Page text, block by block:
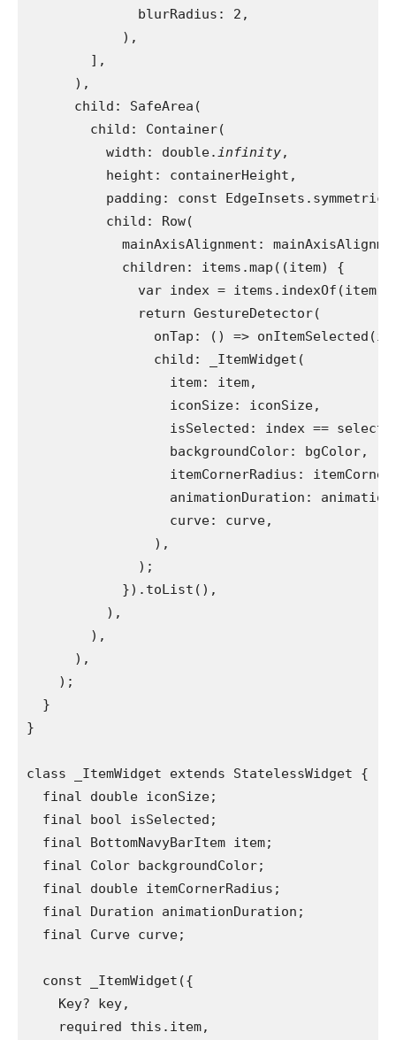
              blurRadius: 2,
            ),
        ],
      ),
      child: SafeArea(
        child: Container(
          width: double.
infinity,
          height: containerHeight,
padding: const
          child: Row(
mainAxisAlignment:
            children: items.map((item) {
              var index = items.indexOf(item);
              return GestureDetector(
onTap: () =>
                child: _ItemWidget(
                  item: item,
                  iconSize: iconSize,
isSelected: index ==
                  backgroundColor: bgColor,
itemCornerRadius:
animationDuration:
                  curve: curve,
                ),
              );
            }).toList(),
          ),
        ),
      ),
    );
  }
}
class _ItemWidget extends StatelessWidget {
  final double iconSize;
  final bool isSelected;
  final BottomNavyBarItem item;
  final Color backgroundColor;
  final double itemCornerRadius;
  final Duration animationDuration;
  final Curve curve;
  const _ItemWidget({
    Key? key,
    required this.item,